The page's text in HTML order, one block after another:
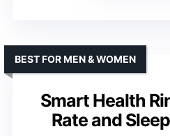
Smart Health
Rate and
BEST FOR MEN & WOMEN